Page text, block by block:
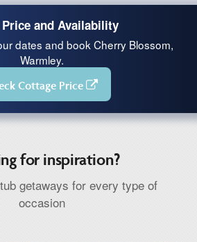
and Availability
dates and book Cherry Blossom,
Warmley.
Cottage Price
for inspiration?
getaways for every type of
occasion